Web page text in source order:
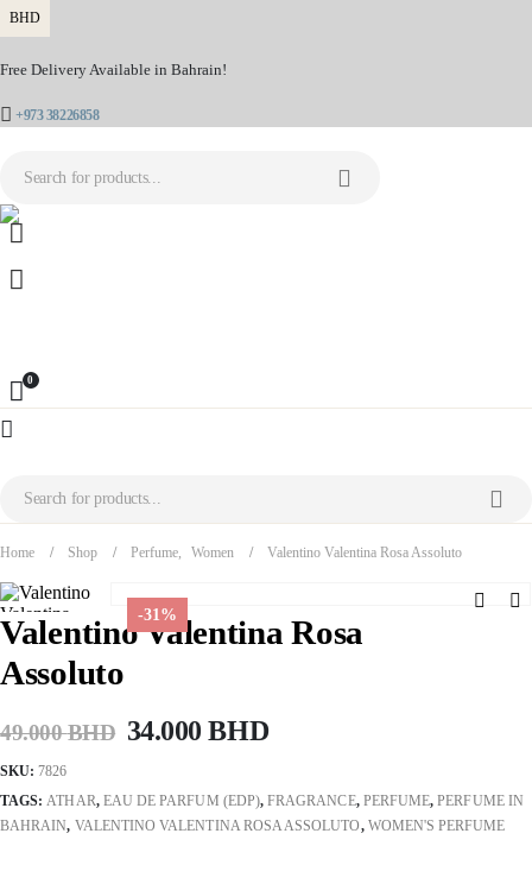
BHD
Free Delivery Available in Bahrain!
+973 38226858
0
Home Shop Perfume, Women Valentino Valentina Rosa Assoluto
-31%
Valentino Valentina Rosa
Assoluto
49.000BHD Original
49.000 BHD.
34.000BHDCurrent
34.000 BHD.
SKU:7826
TAGS:ATHAR, EAU DE PARFUM (EDP),FRAGRANCE, PERFUME,PERFUME IN
BAHRAIN, VALENTINO VALENTINA ROSA ASSOLUTO, WOMEN'S PERFUME